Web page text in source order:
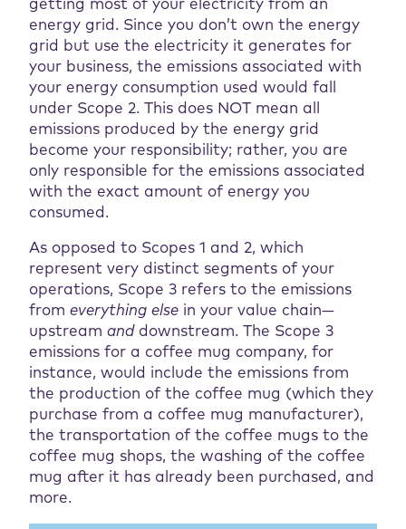
getting most of your electricity from an
energy grid. Since you don’t own the energy
grid but use the electricity it generates for
your business, the emissions associated with
your energy consumption used would fall
under Scope 2. This does NOT mean all
emissions produced by the energy grid
become your responsibility; rather, you are
only responsible for the emissions associated
with the exact amount of energy you
consumed.
As opposed to Scopes 1 and 2, which
represent very distinct segments of your
operations, Scope 3 refers to the emissions
from everything else in your value chain—
upstream and downstream. The Scope 3
emissions for a coffee mug company, for
instance, would include the emissions from
the production of the coffee mug (which they
purchase from a coffee mug manufacturer),
the transportation of the coffee mugs to the
coffee mug shops, the washing of the coffee
mug after it has already been purchased, and
more.